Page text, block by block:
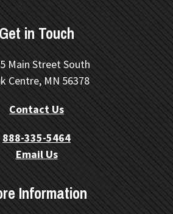
in Touch
Main Street South
Centre, MN 56378
Contact Us
888-335-5464
Email Us
Information